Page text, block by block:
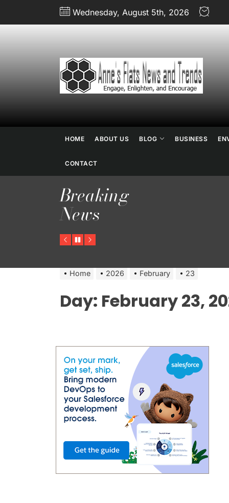
Wednesday, August 5th, 2026
HOME ABOUT US BLOG BUSINESS
CONTACT
Breaking
News
Previous
PauseNext
Home 2026 February 23
Day: February 23,